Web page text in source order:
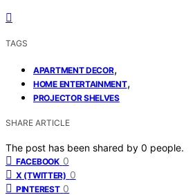
TAGS
APARTMENT DECOR,
HOME ENTERTAINMENT,
PROJECTOR SHELVES
SHARE ARTICLE
The post has been shared by 0 people.
FACEBOOK 0
X (TWITTER) 0
PINTEREST 0